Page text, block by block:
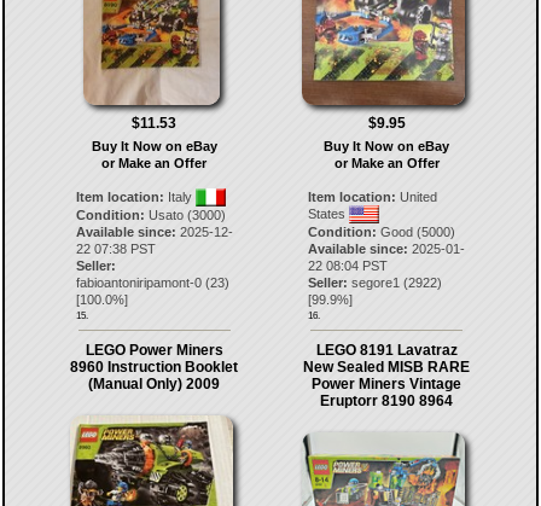
$11.53
Buy It Now on eBay
or Make an Offer
Item location: Italy
Condition: Usato (3000)
Available since: 2025-12-
22 07:38 PST
Seller:
fabioantoniripamont-0(23)
[100.0%]
15.
$9.95
Buy It Now on eBay
or Make an Offer
Item location: United
States
Condition: Good (5000)
Available since: 2025-01-
22 08:04 PST
Seller: segore1 (2922)
[99.9%]
16.
LEGO Power Miners
8960 Instruction Booklet
(Manual Only) 2009
LEGO 8191 Lavatraz
New Sealed MISB RARE
Power Miners Vintage
Eruptorr 8190 8964